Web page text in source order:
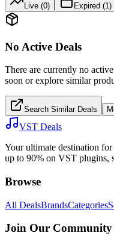
Live (0) Expired (1 )
No Active Deals
There are currently no
soon or explore similar
Search Similar Deals
VST Deals
Your ultimate destination
up to 90% on VST plugins,
Browse
All DealsBrandsCategories
Join Our Community